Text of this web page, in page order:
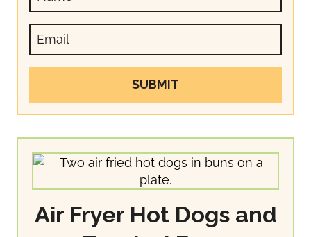
SUBMIT
Air Fryer Hot Dogs and